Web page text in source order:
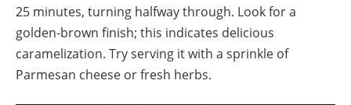
25 minutes, turning halfway through. Look for a
golden-brown finish; this indicates delicious
caramelization. Try serving it with a sprinkle of
Parmesan cheese or fresh herbs.